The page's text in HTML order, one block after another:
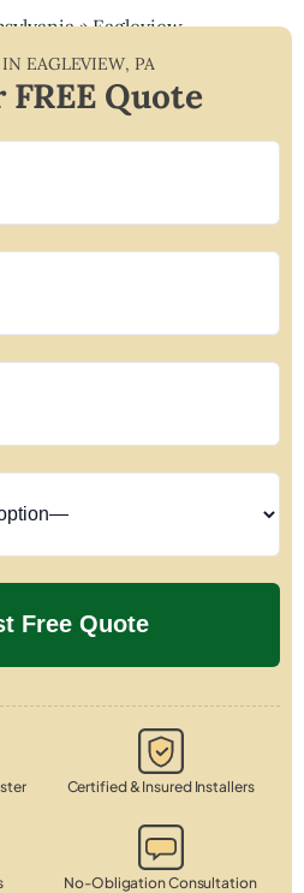
»Eagleview
IN EAGLEVIEW, PA
Quote
Certified & Insured Installers
No-Obligation Consultation